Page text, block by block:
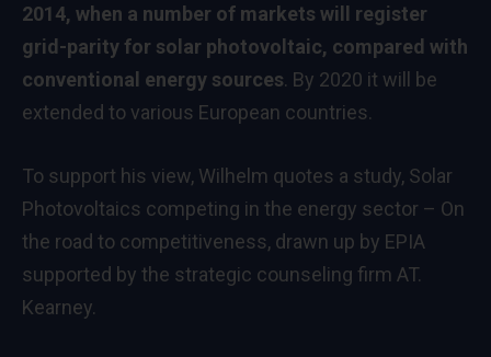
2014, when a number of markets will register
grid-parity for solar photovoltaic, compared with
conventional energy sources. By 2020 it will be
extended to various European countries.
To support his view, Wilhelm quotes a study, Solar
Photovoltaics competing in the energy sector – On
the road to competitiveness, drawn up by EPIA
supported by the strategic counseling firm AT.
Kearney.